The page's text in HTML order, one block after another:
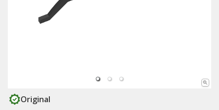
Original